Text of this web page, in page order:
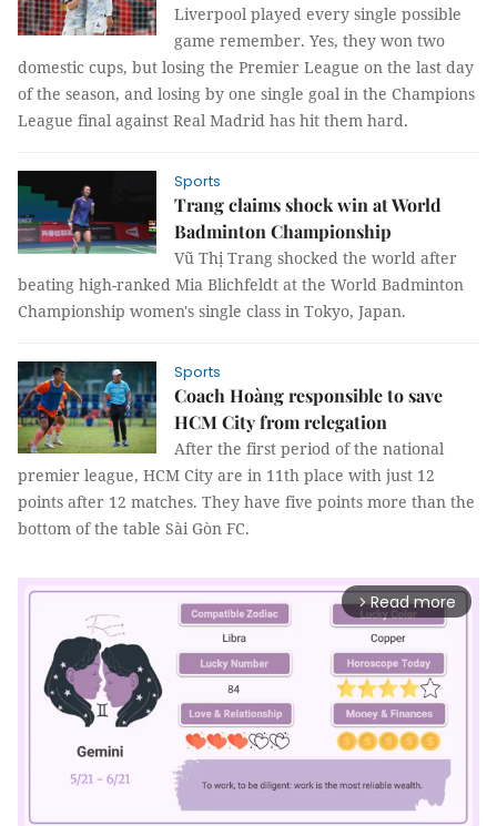
Liverpool played every single possible
game remember. Yes, they won two
domestic cups, but losing the Premier League on the last day
of the season, and losing by one single goal in the Champions
League final against Real Madrid has hit them hard.
Sports
Trang claims shock win at World
Badminton Championship
Vũ Thị Trang shocked the world after
beating high-ranked Mia Blichfeldt at the World Badminton
Championship women's single class in Tokyo, Japan.
Sports
Coach Hoàng responsible to save
HCM City from relegation
After the first period of the national
premier league, HCM City are in 11th place with just 12
points after 12 matches. They have five points more than the
bottom of the table Sài Gòn FC.
arrow_forward_ios Read more